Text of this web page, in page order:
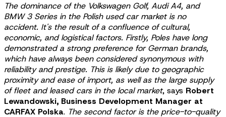
The dominance of the Volkswagen Golf, Audi A4, and
BMW 3 Series in the Polish used car market is no
accident. It's the result of a confluence of cultural,
economic, and logistical factors. Firstly, Poles have long
demonstrated a strong preference for German brands,
which have always been considered synonymous with
reliability and prestige. This is likely due to geographic
proximity and ease of import, as well as the large supply
of fleet and leased cars in the local market, says Robert
Lewandowski, Business Development Manager at
CARFAX Polska. The second factor is the price-to-quality